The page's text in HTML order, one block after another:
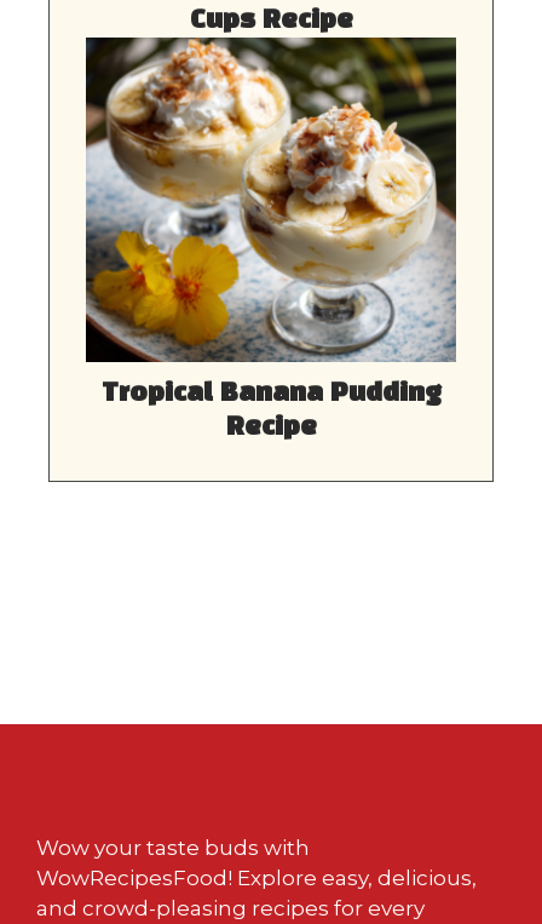
Cups Recipe
Tropical Banana Pudding
Recipe
Wow your taste buds with
WowRecipesFood! Explore easy, delicious,
and crowd-pleasing recipes for every